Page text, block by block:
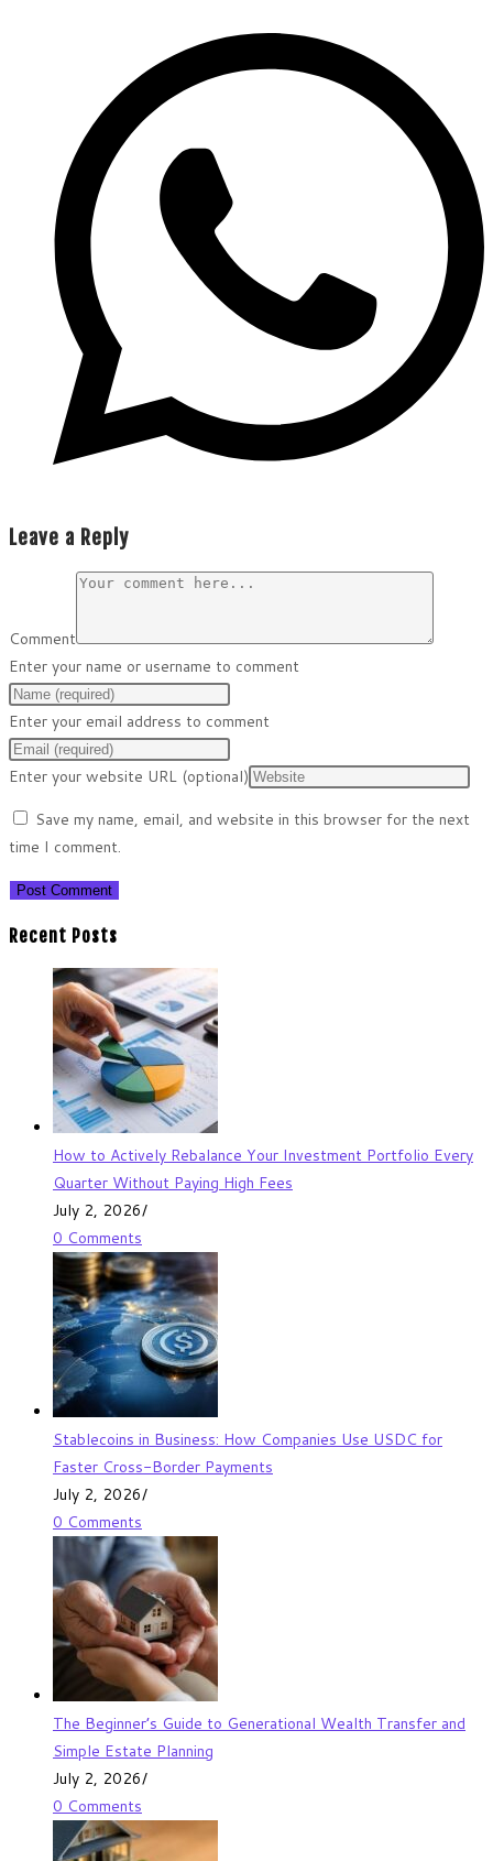
Leave a Reply
Comment
Enter your name or username to comment
Enter your email address to comment
Enter your website URL (optional)
Save my name, email, and website in this browser for the next
time I comment.
Recent Posts
How to Actively Rebalance Your Investment Portfolio Every
Quarter Without Paying High Fees
July 2, 2026/
0 Comments
Stablecoins in Business: How Companies Use USDC for
Faster Cross-Border Payments
July 2, 2026/
0 Comments
The Beginner’s Guide to Generational Wealth Transfer and
Simple Estate Planning
July 2, 2026/
0 Comments